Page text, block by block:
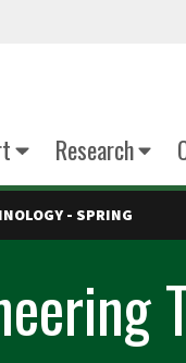
Research
- SPRING